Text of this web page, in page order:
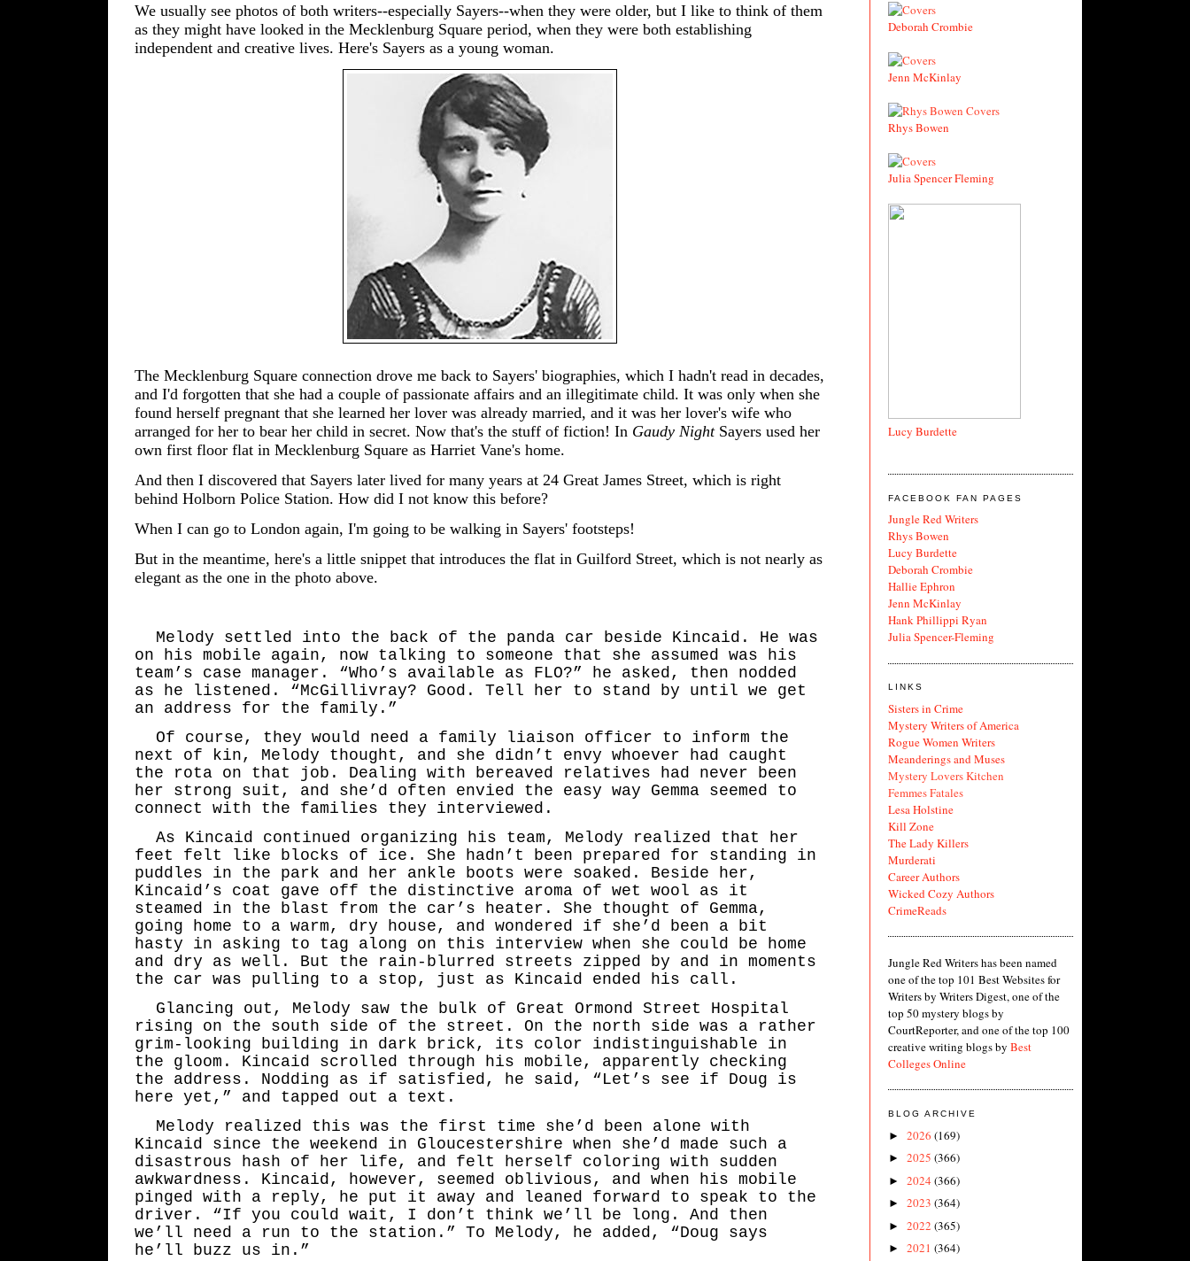
We usually see photos of both writers--especially Sayers--when they were older, but I like to think of them
as they might have looked in the Mecklenburg Square period, when they were both establishing
independent and creative lives. Here's Sayers as a young woman.
The Mecklenburg Square connection drove me back to Sayers' biographies, which I hadn't read in decades,
and I'd forgotten that she had a couple of passionate affairs and an illegitimate child. It was only when she
found herself pregnant that she learned her lover was already married, and it was her lover's wife who
arranged for her to bear her child in secret. Now that's the stuff of fiction! In Gaudy NightSayers used her
own first floor flat in Mecklenburg Square as Harriet Vane's home.
And then I discovered that Sayers later lived for many years at 24 Great James Street, which is right
behind Holborn Police Station. How did I not know this before?
When I can go to London again, I'm going to be walking in Sayers' footsteps!
But in the meantime, here's a little snippet that introduces the flat in Guilford Street, which is not nearly as
elegant as the one in the photo above.
Melody settled into the back of the panda car beside Kincaid. He was
on his mobile again, now talking to someone that she assumed was his
team’s case manager. “Who’s available as FLO?” he asked, then nodded
as he listened. “McGillivray? Good. Tell her to stand by until we get
an address for the family.”
Of course, they would need a family liaison officer to inform the
next of kin, Melody thought, and she didn’t envy whoever had caught
the rota on that job. Dealing with bereaved relatives had never been
her strong suit, and she’d often envied the easy way Gemma seemed to
connect with the families they interviewed.
As Kincaid continued organizing his team, Melody realized that her
feet felt like blocks of ice. She hadn’t been prepared for standing in
puddles in the park and her ankle boots were soaked. Beside her,
Kincaid’s coat gave off the distinctive aroma of wet wool as it
steamed in the blast from the car’s heater. She thought of Gemma,
going home to a warm, dry house, and wondered if she’d been a bit
hasty in asking to tag along on this interview when she could be home
and dry as well. But the rain-blurred streets zipped by and in moments
the car was pulling to a stop, just as Kincaid ended his call.
Glancing out, Melody saw the bulk of Great Ormond Street Hospital
rising on the south side of the street. On the north side was a rather
grim-looking building in dark brick, its color indistinguishable in
the gloom. Kincaid scrolled through his mobile, apparently checking
the address. Nodding as if satisfied, he said, “Let’s see if Doug is
here yet,” and tapped out a text.
Melody realized this was the first time she’d been alone with
Kincaid since the weekend in Gloucestershire when she’d made such a
disastrous hash of her life, and felt herself coloring with sudden
awkwardness. Kincaid, however, seemed oblivious, and when his mobile
pinged with a reply, he put it away and leaned forward to speak to the
driver. “If you could wait, I don’t think we’ll be long. And then
we’ll need a run to the station.” To Melody, he added, “Doug says
he’ll buzz us in.”
Deborah Crombie
Jenn McKinlay
Rhys Bowen
Julia Spencer Fleming
Lucy Burdette
FACEBOOK FAN PAGES
Jungle Red Writers
Rhys Bowen
Lucy Burdette
Deborah Crombie
Hallie Ephron
Jenn McKinlay
Hank Phillippi Ryan
Julia Spencer-Fleming
LINKS
Sisters in Crime
Mystery Writers of America
Rogue Women Writers
Meanderings and Muses
Mystery Lovers Kitchen
Femmes Fatales
Lesa Holstine
Kill Zone
The Lady Killers
Murderati
Career Authors
Wicked Cozy Authors
CrimeReads
Jungle Red Writers has been named
one of the top 101 Best Websites for
Writers by Writers Digest, one of the
top 50 mystery blogs by
CourtReporter, and one of the top 100
creative writing blogs by Best
Colleges Online
BLOG ARCHIVE
► 2026 (169)
► 2025 (366)
► 2024 (366)
► 2023 (364)
► 2022 (365)
► 2021 (364)